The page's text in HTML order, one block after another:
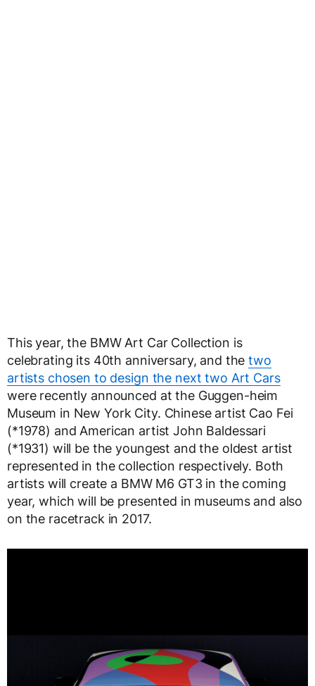
This year, the BMW Art Car Collection is
celebrating its 40th anniversary, and thetwo
artists chosen to design the next two Art Cars
were recently announced at the Guggen-heim
Museum in New York City. Chinese artist Cao Fei
(*1978) and American artist John Baldessari
(*1931) will be the youngest and the oldest artist
represented in the collection respectively. Both
artists will create a BMW M6 GT3 in the coming
year, which will be presented in museums and also
on the racetrack in 2017.